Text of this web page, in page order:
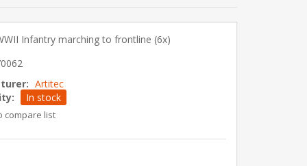
Infantry marching to frontline (6x)
Artitec
In stock
compare list